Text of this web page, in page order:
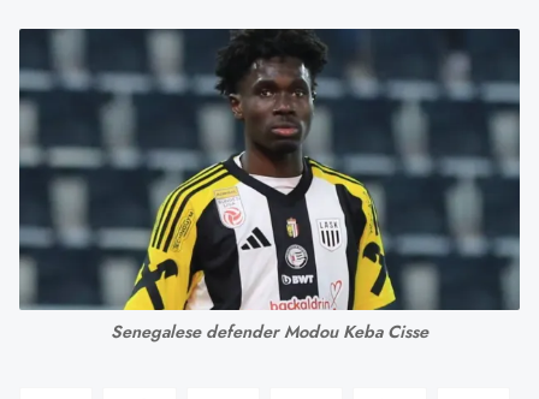
Senegalese defender Modou Keba Cisse